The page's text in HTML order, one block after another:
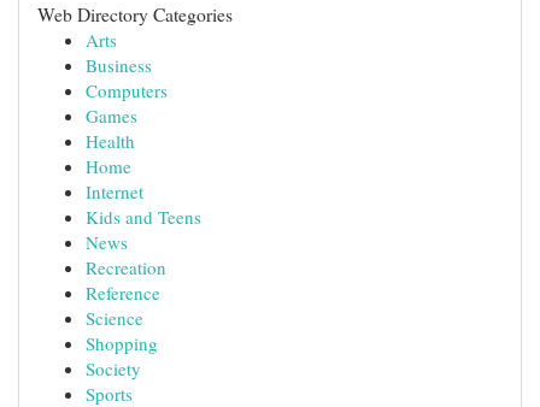
Web Directory Categories
Arts
Business
Computers
Games
Health
Home
Internet
Kids and Teens
News
Recreation
Reference
Science
Shopping
Society
Sports